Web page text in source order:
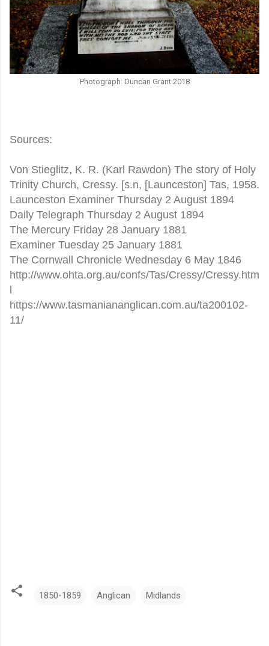
Photograph: Duncan Grant 2018
Sources:
Von Stieglitz, K. R. (Karl Rawdon) The story of Holy
Trinity Church, Cressy. [s.n, [Launceston] Tas, 1958.
Launceston Examiner Thursday 2 August 1894
Daily Telegraph Thursday 2 August 1894
The Mercury Friday 28 January 1881
Examiner Tuesday 25 January 1881
The Cornwall Chronicle Wednesday 6 May 1846
http://www.ohta.org.au/confs/Tas/Cressy/Cressy.htm
l
https://www.tasmaniananglican.com.au/ta200102-
11/
1850-1859 Anglican Midlands